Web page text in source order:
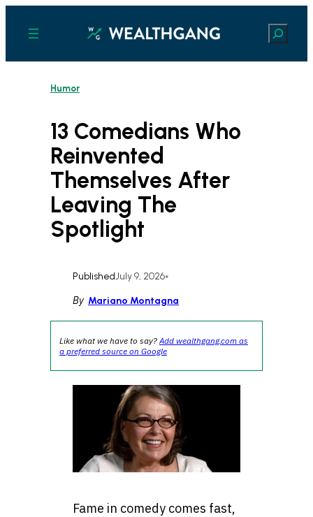
content
Search
Humor
13 Comedians Who
Reinvented
Themselves After
Leaving The
Spotlight
PublishedJuly 9, 2026•
By Mariano Montagna
Like what we have to say?Add wealthgang.com as
a preferred source on Google
Fame in comedy comes fast,